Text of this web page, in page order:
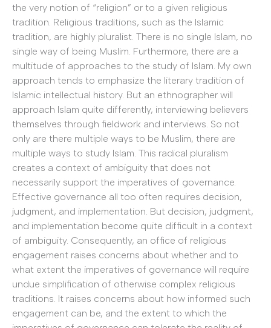
the very notion of “religion” or to a given religious
tradition. Religious traditions, such as the Islamic
tradition, are highly pluralist. There is no single Islam, no
single way of being Muslim. Furthermore, there are a
multitude of approaches to the study of Islam. My own
approach tends to emphasize the literary tradition of
Islamic intellectual history. But an ethnographer will
approach Islam quite differently, interviewing believers
themselves through fieldwork and interviews. So not
only are there multiple ways to be Muslim, there are
multiple ways to study Islam. This radical pluralism
creates a context of ambiguity that does not
necessarily support the imperatives of governance.
Effective governance all too often requires decision,
judgment, and implementation. But decision, judgment,
and implementation become quite difficult in a context
of ambiguity. Consequently, an office of religious
engagement raises concerns about whether and to
what extent the imperatives of governance will require
undue simplification of otherwise complex religious
traditions. It raises concerns about how informed such
engagement can be, and the extent to which the